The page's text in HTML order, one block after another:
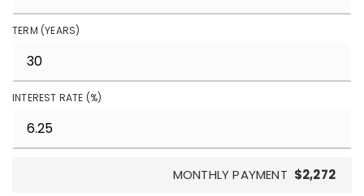
TERM (YEARS)
INTEREST RATE (%)
MONTHLY PAYMENT $2,272